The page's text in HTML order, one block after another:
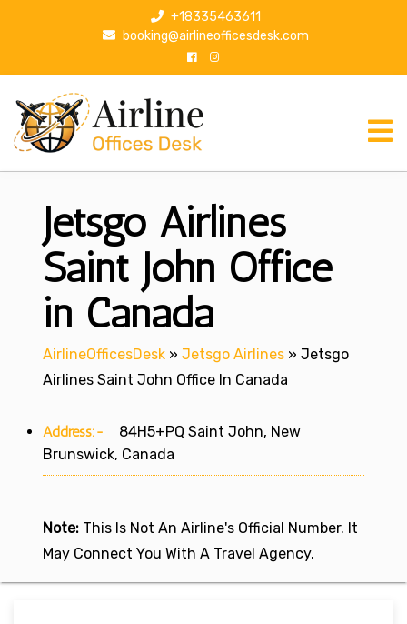
p
+18335463611
booking@airlineofficesdesk.com
Jetsgo Airlines
Saint John Office
in Canada
AirlineOfficesDesk » Jetsgo Airlines » Jetsgo
Airlines Saint John Office In Canada
Address:-
84H5+PQ Saint John, New
Brunswick, Canada
Note: This Is Not An Airline's Official Number. It
May Connect You With A Travel Agency.